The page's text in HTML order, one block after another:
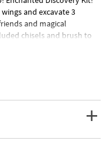
and excavate 3
and magical
chisels and brush to
the story cards and
adventures. This
play, fine motor